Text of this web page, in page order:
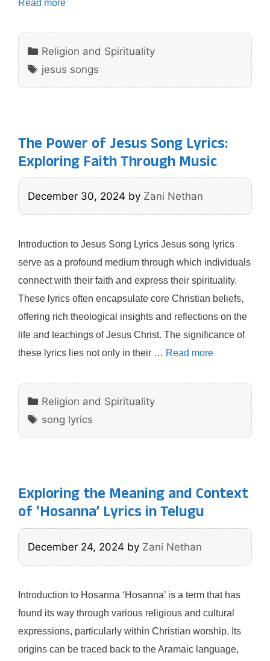
Read more
Categories
Religion and Spirituality
Tags
jesus songs
The Power of Jesus Song Lyrics:
Exploring Faith Through Music
December 30, 2024 by Zani Nethan
Introduction to Jesus Song Lyrics Jesus song lyrics
serve as a profound medium through which individuals
connect with their faith and express their spirituality.
These lyrics often encapsulate core Christian beliefs,
offering rich theological insights and reflections on the
life and teachings of Jesus Christ. The significance of
these lyrics lies not only in their … Read more
Categories
Religion and Spirituality
Tags
song lyrics
Exploring the Meaning and Context
of ‘Hosanna’ Lyrics in Telugu
December 24, 2024 by Zani Nethan
Introduction to Hosanna ‘Hosanna’ is a term that has
found its way through various religious and cultural
expressions, particularly within Christian worship. Its
origins can be traced back to the Aramaic language,